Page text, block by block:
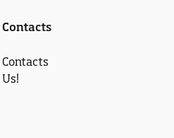
Contacts
Contacts
Us!